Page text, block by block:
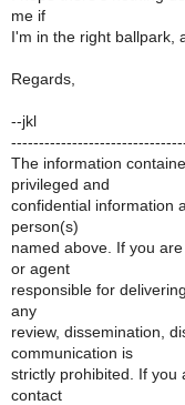
me if
I'm in the right ballpark,
Regards,
--jkl
The information
privileged and
confidential information
person(s)
named above. If you
or agent
responsible for
any
review, dissemination,
communication is
strictly prohibited. If you
contact